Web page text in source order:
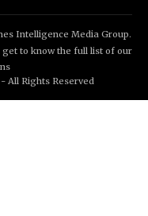
Intelligence Media Group.
get to know the full list of our
All Rights Reserved